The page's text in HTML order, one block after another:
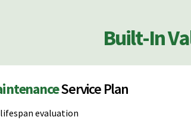
Built-In
Service Plan
evaluation